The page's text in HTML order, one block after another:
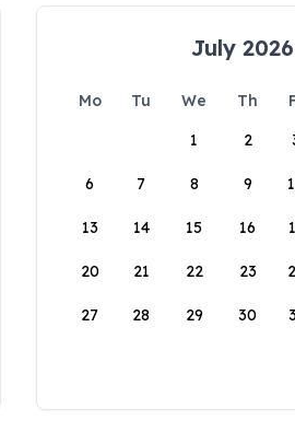
July 2026
Mo Tu We Th
1
2
6 7 8 9
13 14 15 16
20 21 22 23
27 28 29 30